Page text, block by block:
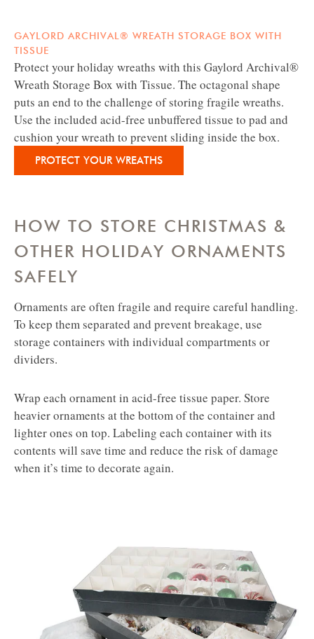
GAYLORD ARCHIVAL® WREATH STORAGE BOX WITH
TISSUE
Protect your holiday wreaths with this Gaylord Archival®
Wreath Storage Box with Tissue. The octagonal shape
puts an end to the challenge of storing fragile wreaths.
Use the included acid-free unbuffered tissue to pad and
cushion your wreath to prevent sliding inside the box.
PROTECT YOUR WREATHS
HOW TO STORE CHRISTMAS &
OTHER HOLIDAY ORNAMENTS
SAFELY
Ornaments are often fragile and require careful handling.
To keep them separated and prevent breakage, use
storage containers with individual compartments or
dividers.
Wrap each ornament in acid-free tissue paper. Store
heavier ornaments at the bottom of the container and
lighter ones on top. Labeling each container with its
contents will save time and reduce the risk of damage
when it’s time to decorate again.